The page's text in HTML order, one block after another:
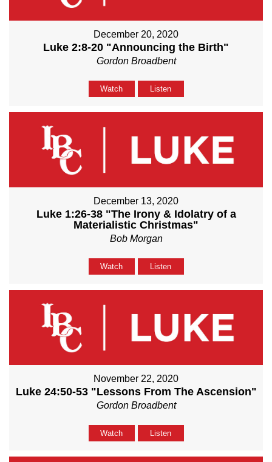
December 20, 2020
Luke 2:8-20 "Announcing the Birth"
Gordon Broadbent
Watch Listen
December 13, 2020
Luke 1:26-38 "The Irony & Idolatry of a
Materialistic Christmas"
Bob Morgan
Watch Listen
November 22, 2020
Luke 24:50-53 "Lessons From The Ascension"
Gordon Broadbent
Watch Listen